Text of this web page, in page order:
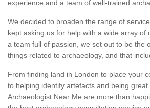
experience and a team of well-trained
We decided to broaden the range of
kept asking us for help with a wide array of
a team full of passion, we set out to be the
things related to archaeology, and that
From finding land in London to place your
to helping identify artefacts and being great
Archaeologist Near Me are more than